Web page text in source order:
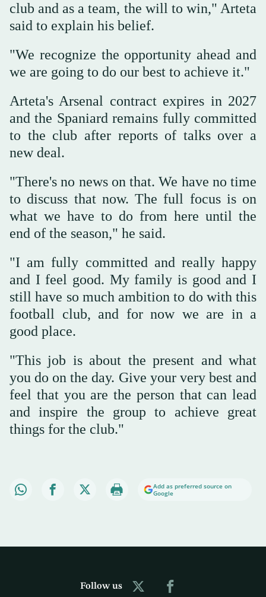
club and as a team, the will to win," Arteta
said to explain his belief.
"We recognize the opportunity ahead and
we are going to do our best to achieve it."
Arteta's Arsenal contract expires in 2027
and the Spaniard remains fully committed
to the club after reports of talks over a
new deal.
"There's no news on that. We have no time
to discuss that now. The full focus is on
what we have to do from here until the
end of the season," he said.
"I am fully committed and really happy
and I feel good. My family is good and I
still have so much ambition to do with this
football club, and for now we are in a
good place.
"This job is about the present and what
you do on the day. Give your very best and
feel that you are the person that can lead
and inspire the group to achieve great
things for the club."
Add as preferred source on
Google
Follow us